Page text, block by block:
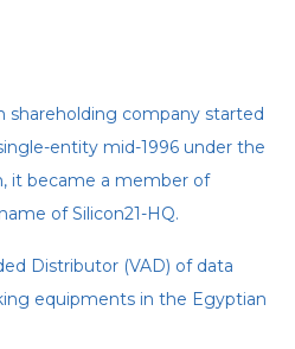
shareholding company started
entity mid-1996 under the
it became a member of
of Silicon21-HQ.
Distributor (VAD) of data
equipments in the Egyptian